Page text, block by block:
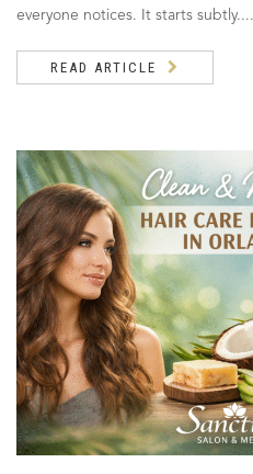
everyone notices. It starts subtly....
READ ARTICLE